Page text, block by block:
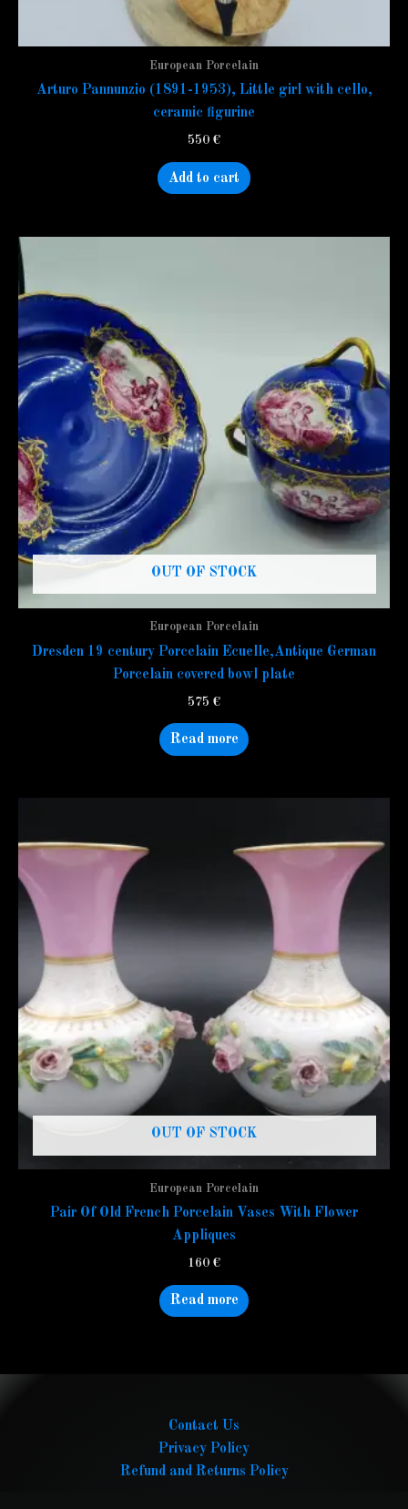
European Porcelain
Arturo Pannunzio (1891-1953), Little girl with cello,
ceramic figurine
550 €
Add to cart
OUT OF STOCK
European Porcelain
Dresden 19 century Porcelain Ecuelle,Antique German
Porcelain covered bowl plate
575 €
Read more
OUT OF STOCK
European Porcelain
Pair Of Old French Porcelain Vases With Flower
Appliques
160 €
Read more
Contact Us
Privacy Policy
Refund and Returns Policy